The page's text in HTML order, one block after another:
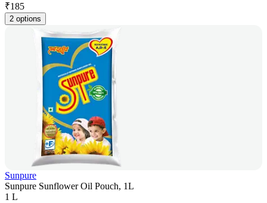
₹185
2 options
Sunpure
Sunpure Sunflower Oil Pouch, 1L
1 L